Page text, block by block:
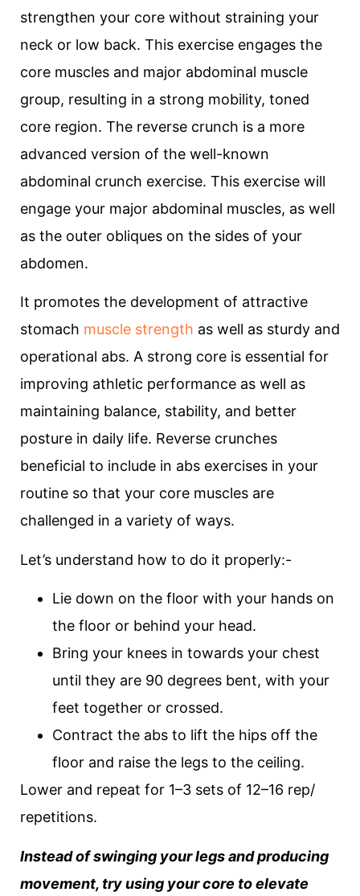
strengthen your core without straining your
neck or low back. This exercise engages the
core muscles and major abdominal muscle
group, resulting in a strong mobility, toned
core region. The reverse crunch is a more
advanced version of the well-known
abdominal crunch exercise. This exercise will
engage your major abdominal muscles, as well
as the outer obliques on the sides of your
abdomen.
It promotes the development of attractive
stomach muscle strength as well as sturdy and
operational abs. A strong core is essential for
improving athletic performance as well as
maintaining balance, stability, and better
posture in daily life. Reverse crunches
beneficial to include in abs exercises in your
routine so that your core muscles are
challenged in a variety of ways.
Let’s understand how to do it properly:-
Lie down on the floor with your hands on
the floor or behind your head.
Bring your knees in towards your chest
until they are 90 degrees bent, with your
feet together or crossed.
Contract the abs to lift the hips off the
floor and raise the legs to the ceiling.
Lower and repeat for 1–3 sets of 12–16 rep/
repetitions.
Instead of swinging your legs and producing
movement, try using your core to elevate